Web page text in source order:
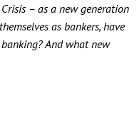
– as a new generation
as bankers, have
And what new